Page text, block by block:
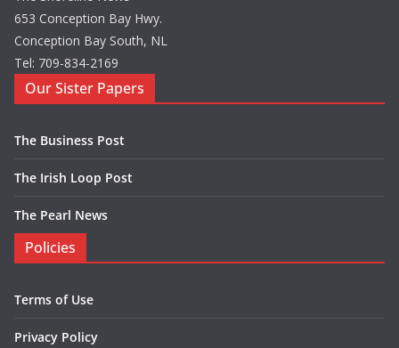
653 Conception Bay Hwy.
Conception Bay South, NL
Tel: 709-834-2169
Our Sister Papers
The Business Post
The Irish Loop Post
The Pearl News
Policies
Terms of Use
Privacy Policy